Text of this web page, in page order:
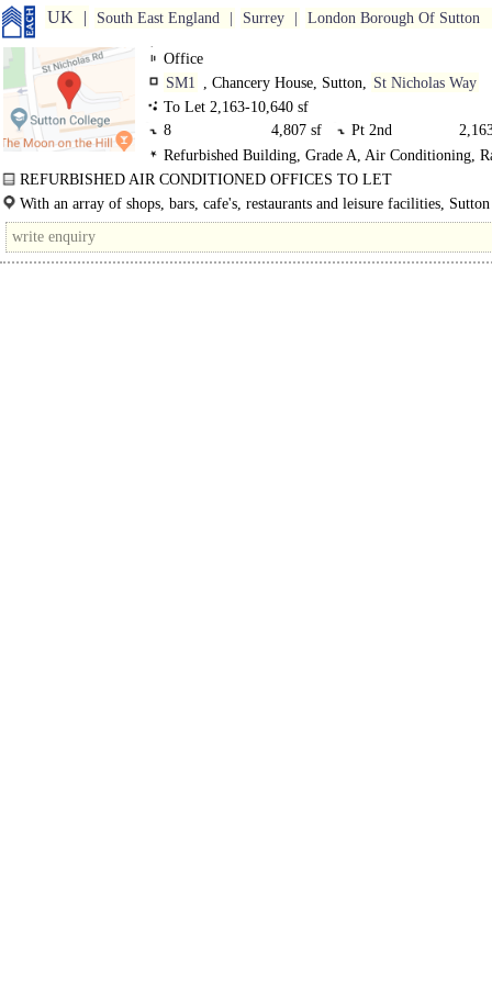
UK South East England Surrey London Borough Of Sutton
Office
SM1 , Chancery House, Sutton, St Nicholas Way
To Let 2,163-10,640 sf
8
4,807 sf Pt 2nd
Pt 1st
3,670 sf
Refurbished Building, Grade A, Air Conditioning,
Floors, LED Lighting
REFURBISHED AIR CONDITIONED OFFICES TO LET
FLEXIBLE RANGE OF OFFICES TO SUIT ALL REQUIREMENTS ..
With an array of shops, bars, cafe's, restaurants and leisure facilities,
ideal..